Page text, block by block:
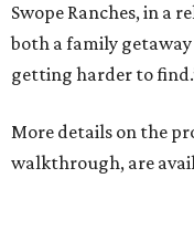
Swope Ranches, in a
both a family
getting harder to
More details on the
walkthrough, are